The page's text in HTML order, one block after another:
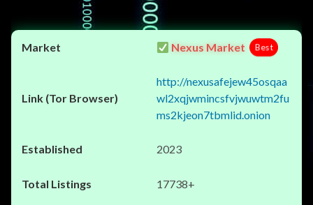
Nexus Market Best
http://nexusafejew45osqaa
wl2xqjwmincsfvjwuwtm2fu
ms2kjeon7tbmlid.onion
2023
17738+